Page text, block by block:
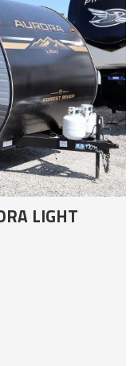
LIGHT